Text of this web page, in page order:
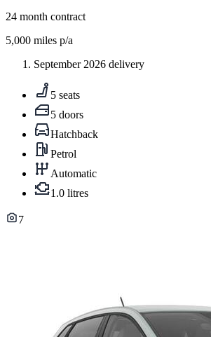
24 month contract
5,000 miles p/a
September 2026 delivery
5 seats
5 doors
Hatchback
Petrol
Automatic
1.0 litres
7